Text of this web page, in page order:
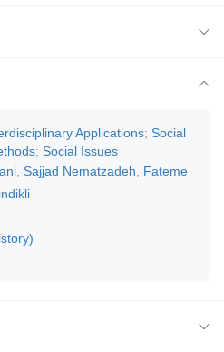
Applications; Social
; Social Issues
Sajjad Nematzadeh
Fateme